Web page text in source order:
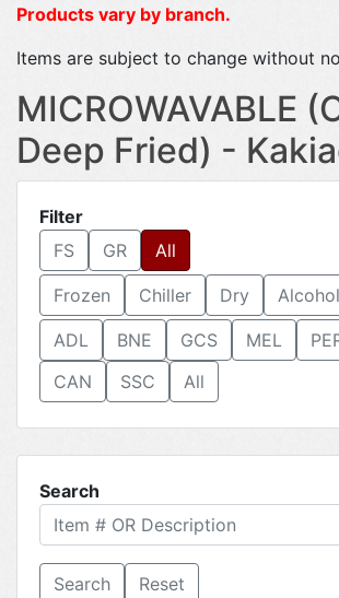
Products vary by branch.
Items are subject to change without
MICROWAVABLE
Deep Fried) -
Filter
FS
GR All
Frozen Chiller Dry Alcohol
ADL BNE GCS MEL
CAN
SSC All
Search
Reset